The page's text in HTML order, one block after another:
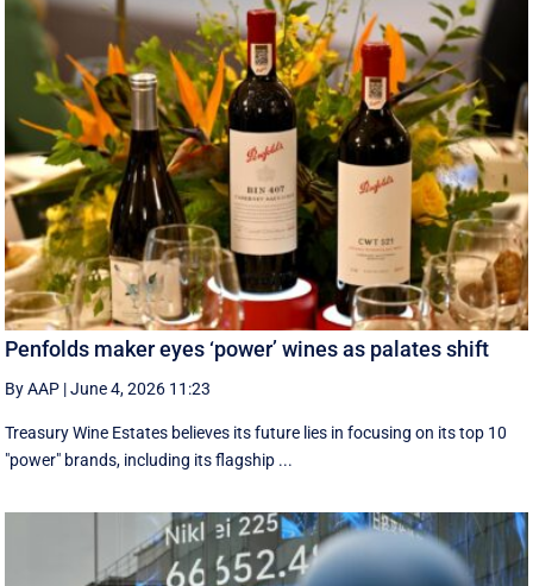
Penfolds maker eyes ‘power’ wines as palates shift
By AAP |June 4, 2026 11:23
Treasury Wine Estates believes its future lies in focusing on its top 10
"power" brands, including its flagship ...